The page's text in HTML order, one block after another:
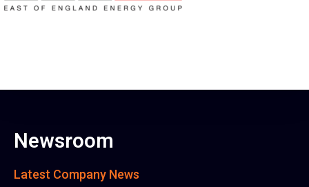
Newsroom
Latest Company News